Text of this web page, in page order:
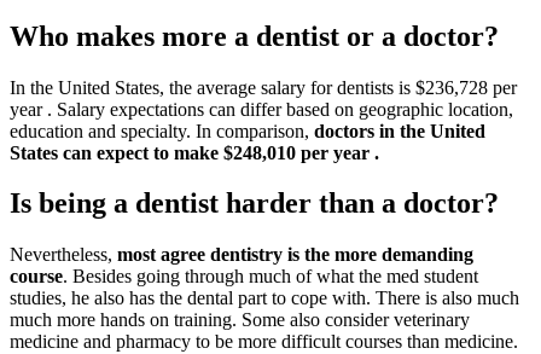
Who makes more a dentist or a doctor?
In the United States, the average salary for dentists is $236,728 per
year . Salary expectations can differ based on geographic location,
education and specialty. In comparison, doctors in the United
States can expect to make $248,010 per year .
Is being a dentist harder than a doctor?
Nevertheless, most agree dentistry is the more demanding
course. Besides going through much of what the med student
studies, he also has the dental part to cope with. There is also much
much more hands on training. Some also consider veterinary
medicine and pharmacy to be more difficult courses than medicine.